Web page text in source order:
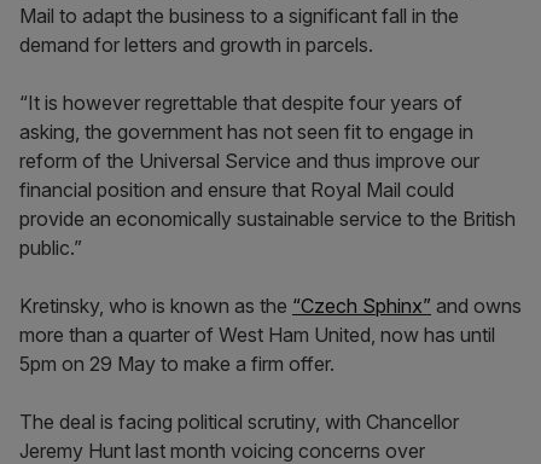
Mail to adapt the business to a significant fall in the
demand for letters and growth in parcels.
“It is however regrettable that despite four years of
asking, the government has not seen fit to engage in
reform of the Universal Service and thus improve our
financial position and ensure that Royal Mail could
provide an economically sustainable service to the British
public.”
Kretinsky, who is known as the “Czech Sphinx” and owns
more than a quarter of West Ham United, now has until
5pm on 29 May to make a firm offer.
The deal is facing political scrutiny, with Chancellor
Jeremy Hunt last month voicing concerns over